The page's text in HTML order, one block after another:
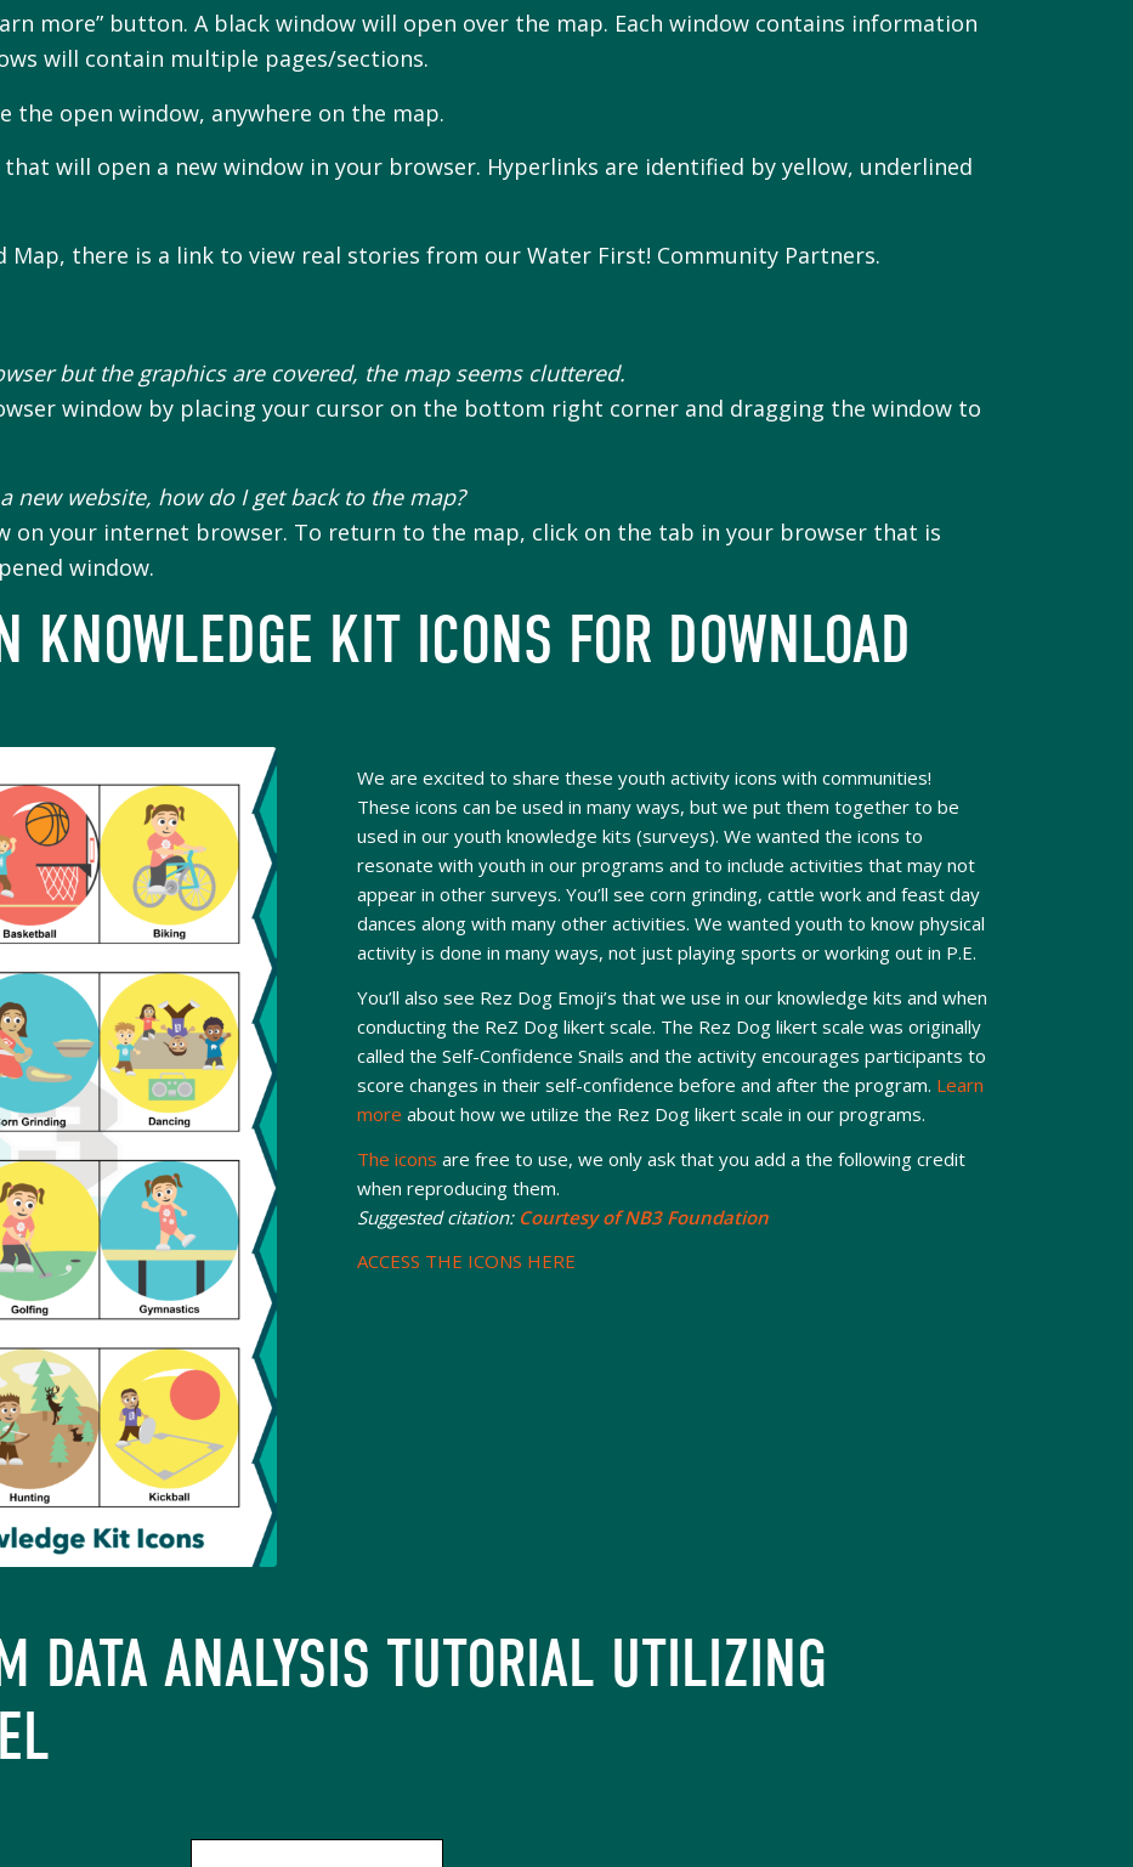
more” button. A black window will open over the map. Each window contains information
will contain multiple pages/sections.
open window, anywhere on the map.
will open a new window in your browser. Hyperlinks are identified by yellow, underlined
Map, there is a link to view real stories from our Water First! Community Partners.
but the graphics are covered, the map seems cluttered.
window by placing your cursor on the bottom right corner and dragging the window to
new website, how do I get back to the map?
on your internet browser. To return to the map, click on the tab in your browser that is
window.
KNOWLEDGE KIT ICONS FOR DOWNLOAD
We are excited to share these youth activity icons with communities!
These icons can be used in many ways, but we put them together to be
used in our youth knowledge kits (surveys). We wanted the icons to
resonate with youth in our programs and to include activities that may not
appear in other surveys. You’ll see corn grinding, cattle work and feast day
dances along with many other activities. We wanted youth to know physical
activity is done in many ways, not just playing sports or working out in P.E.
You’ll also see Rez Dog Emoji’s that we use in our knowledge kits and when
conducting the ReZ Dog likert scale. The Rez Dog likert scale was originally
called the Self-Confidence Snails and the activity encourages participants to
score changes in their self-confidence before and after the program. Learn
more about how we utilize the Rez Dog likert scale in our programs.
The icons are free to use, we only ask that you add a the following credit
when reproducing them.
Suggested citation:Courtesy of NB3 Foundation
ACCESS THE ICONS HERE
DATA ANALYSIS TUTORIAL UTILIZING